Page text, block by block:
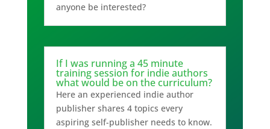
anyone be interested?
If I was running a 45 minute
training session for indie authors
what would be on the curriculum?
Here an experienced indie author
publisher shares 4 topics every
aspiring self-publisher needs to know.